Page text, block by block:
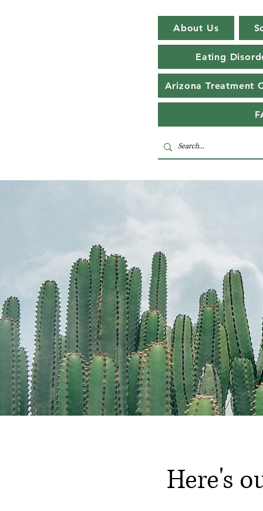
About Us
Eating
Arizona Treatment
Here's